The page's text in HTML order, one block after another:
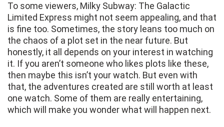
To some viewers, Milky Subway: The Galactic
Limited Express might not seem appealing, and that
is fine too. Sometimes, the story leans too much on
the chaos of a plot set in the near future. But
honestly, it all depends on your interest in watching
it. If you aren’t someone who likes plots like these,
then maybe this isn’t your watch. But even with
that, the adventures created are still worth at least
one watch. Some of them are really entertaining,
which will make you wonder what will happen next.